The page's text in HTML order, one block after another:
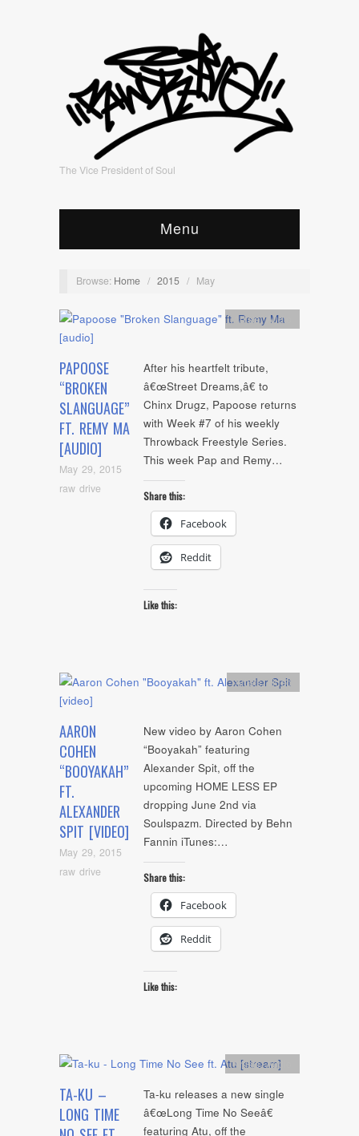
The Vice President of Soul
Menu
Browse: Home / 2015 / May
PAPOOSE
“BROKEN
SLANGUAGE”
FT. REMY MA
[AUDIO]
May 29, 2015
raw drive
Artists,Audio
After his heartfelt tribute,
â€œStreet Dreams,â€ to
Chinx Drugz, Papoose returns
with Week #7 of his weekly
Throwback Freestyle Series.
This week Pap and Remy…
Share this:
Facebook
Reddit
Like this:
AARON
COHEN
“BOOYAKAH”
FT.
ALEXANDER
SPIT [VIDEO]
May 29, 2015
raw drive
Artists, video
New video by Aaron Cohen
“Booyakah” featuring
Alexander Spit, off the
upcoming HOME LESS EP
dropping June 2nd via
Soulspazm. Directed by Behn
Fannin iTunes:…
Share this:
Facebook
Reddit
Like this:
TA-KU –
LONG TIME
Artists,Audio
Ta-ku releases a new single
â€œLong Time No Seeâ€
featuring Atu, off the